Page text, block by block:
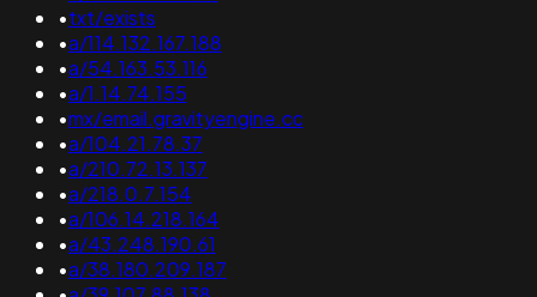
•txt/exists
•a/114.132.167.188
•a/54.163.53.116
•a/1.14.74.155
•mx/email.gravityengine.cc
•a/104.21.78.37
•a/210.72.13.137
•a/218.0.7.154
•a/106.14.218.164
•a/43.248.190.61
•a/38.180.209.187